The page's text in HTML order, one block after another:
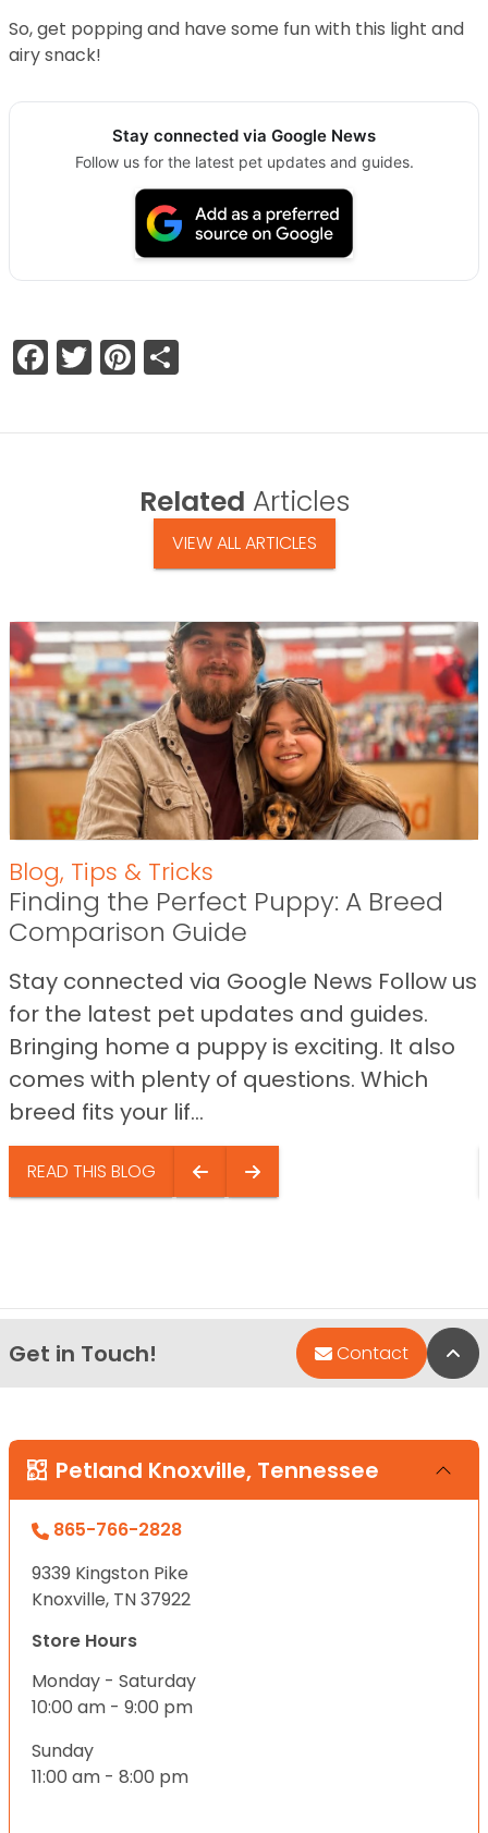
So, get popping and have some fun with this light and
airy snack!
Stay connected via Google News
Follow us for the latest pet updates and guides.
Facebook
TwitterPinterest
Related Articles
VIEW ALL ARTICLES
Blog, Tips & Tricks
Finding the Perfect Puppy: A Breed
Comparison Guide
Stay connected via Google News Follow us
for the latest pet updates and guides.
Bringing home a puppy is exciting. It also
comes with plenty of questions. Which
breed fits your lif...
READ THIS BLOG
Get in Touch! Contact
Petland Knoxville, Tennessee
865-766-2828
9339 Kingston Pike
Knoxville, TN 37922
Store Hours
Monday - Saturday
10:00 am - 9:00 pm
Sunday
11:00 am - 8:00 pm